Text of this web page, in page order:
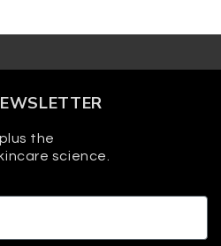
the
science.